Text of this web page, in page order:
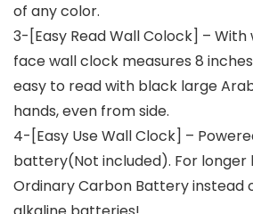
of any color.
3-[Easy Read Wall Colock] –
face wall clock measures 8
easy to read with black large
hands, even from side.
4-[Easy Use Wall Clock] –
battery(Not included). For longer
Ordinary Carbon Battery instead